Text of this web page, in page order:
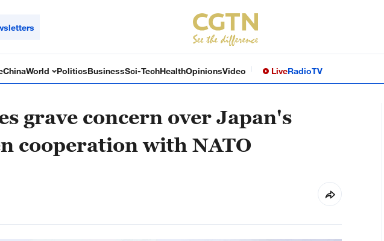
ChinaWorld PoliticsBusinessSci-TechHealthOpinionsVideo LiveRadioTV
grave concern over Japan's
cooperation with NATO